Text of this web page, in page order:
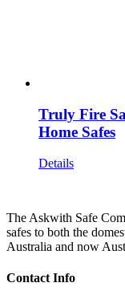
Truly Fire
Home Safes
Details
The Askwith Safe
safes to both the
Australia and now
Contact Info